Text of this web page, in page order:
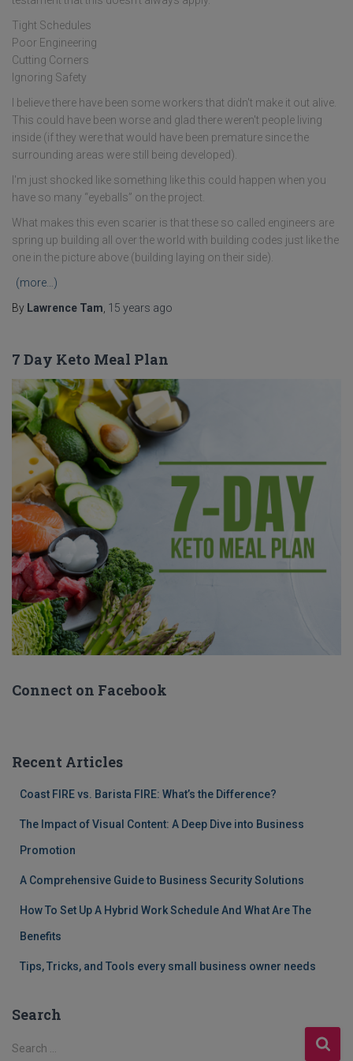
Tight Schedules
Poor Engineering
Cutting Corners
Ignoring Safety
I believe there have been some workers that didn't make it out alive.
This could have been worse and glad there weren't people living
inside (if they were that would have been premature since the
surrounding areas were still being developed).
I'm just shocked like something like this could happen when you
have so many “eyeballs” on the project.
What makes this even scarier is that these so called engineers are
spring up building all over the world with building codes just like the
one in the picture above (building laying on their side).
(more…)
By Lawrence Tam 15 years ago
7 Day Keto Meal Plan
Connect on Facebook
Recent Articles
Coast FIRE vs. Barista FIRE: What’s the Difference?
The Impact of Visual Content: A Deep Dive into Business
Promotion
A Comprehensive Guide to Business Security Solutions
How To Set Up A Hybrid Work Schedule And What Are The
Benefits
Tips, Tricks, and Tools every small business owner needs
Search
S
Search …